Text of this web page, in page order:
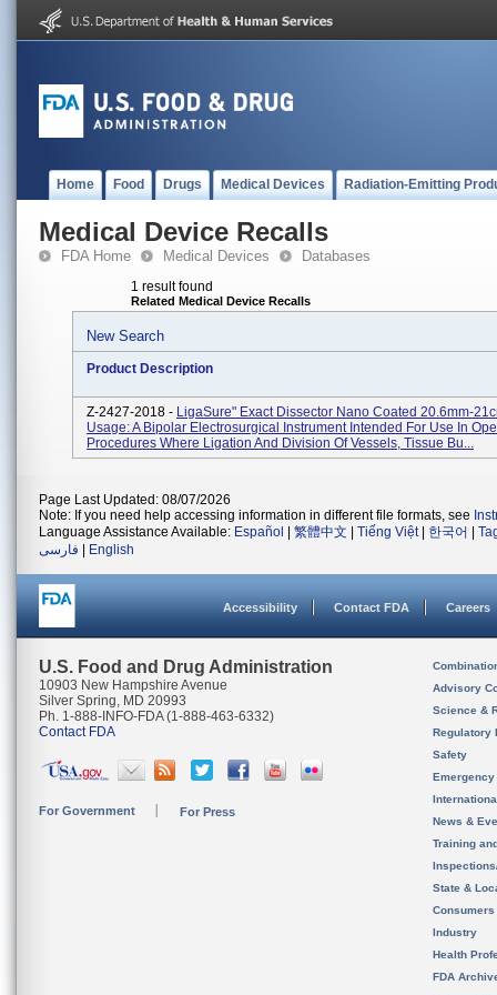
Home Food Drugs Medical Devices Radiation-Emitting
Medical Device Recalls
FDA Home Medical Devices Databases
1 result found
Related Medical Device Recalls
New Search
Product Description
Z-2427-2018 - LigaSure" Exact Dissector Nano Coated 20.6mm-
Usage: A Bipolar Electrosurgical Instrument Intended For Use In
Procedures Where Ligation And Division Of Vessels, Tissue Bu...
Page Last Updated: 08/07/2026
Note: If you need help accessing information in different file formats, see
Language Assistance Available: Español 繁體中文 Tiếng Việt| 한국어
فارسی
English
Accessibility Contact FDA Careers
U.S. Food and Drug Administration
10903 New Hampshire Avenue
Silver Spring, MD 20993
Ph. 1-888-INFO-FDA (1-888-463-6332)
Contact FDA
For Government For Press
Advisory
Science &
Regulatory
Safety
News &
Training
State &
Consumers
Industry
Health
FDA